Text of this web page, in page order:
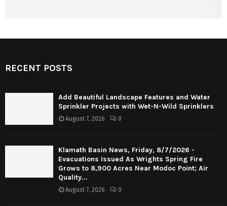
RECENT POSTS
Add Beautiful Landscape Features and Water
Sprinkler Projects with Wet-N-Wild Sprinklers
August 7, 2026 0
Klamath Basin News, Friday, 8/7/2026 -
Evacuations Issued As Wrights Spring Fire
Grows to 8,900 Acres Near Modoc Point; Air
Quality...
August 7, 2026 0